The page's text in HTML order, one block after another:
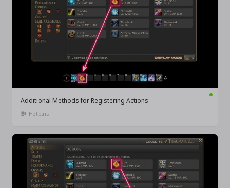
Additional Methods for Registering Actions
Hotbars